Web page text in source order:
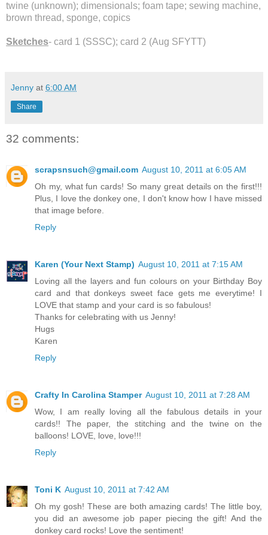
twine (unknown); dimensionals; foam tape; sewing machine,
brown thread, sponge, copics
Sketches- card 1 (SSSC); card 2 (Aug SFYTT)
Jenny at 6:00 AM
Share
32 comments:
scrapsnsuch@gmail.com August 10, 2011 at 6:05 AM
Oh my, what fun cards! So many great details on the first!!!
Plus, I love the donkey one, I don't know how I have missed
that image before.
Reply
Karen (Your Next Stamp) August 10, 2011 at 7:15 AM
Loving all the layers and fun colours on your Birthday Boy
card and that donkeys sweet face gets me everytime! I
LOVE that stamp and your card is so fabulous!
Thanks for celebrating with us Jenny!
Hugs
Karen
Reply
Crafty In Carolina Stamper August 10, 2011 at 7:28 AM
Wow, I am really loving all the fabulous details in your
cards!! The paper, the stitching and the twine on the
balloons! LOVE, love, love!!!
Reply
Toni K August 10, 2011 at 7:42 AM
Oh my gosh! These are both amazing cards! The little boy,
you did an awesome job paper piecing the gift! And the
donkey card rocks! Love the sentiment!